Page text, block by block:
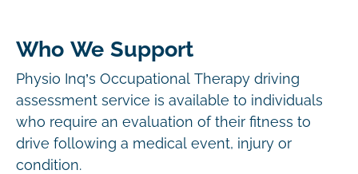
Who We Support
Physio Inq’s Occupational Therapy driving
assessment service is available to individuals
who require an evaluation of their fitness to
drive following a medical event, injury or
condition.